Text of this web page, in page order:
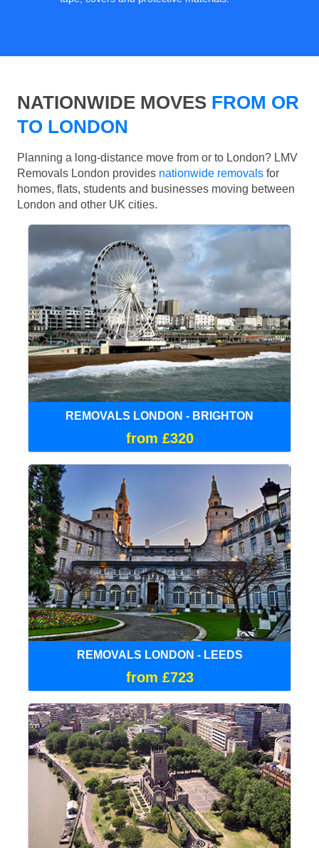
NATIONWIDE MOVES FROM OR
TO LONDON
Planning a long-distance move from or to London? LMV
Removals London provides nationwide removals for
homes, flats, students and businesses moving between
London and other UK cities.
REMOVALS LONDON - BRIGHTON
from £320
REMOVALS LONDON - LEEDS
from £723